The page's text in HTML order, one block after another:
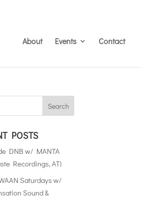
About Events Contact
POSTS
DNB w/ MANTA
Recordings, AT)
Saturdays w/
Sound &